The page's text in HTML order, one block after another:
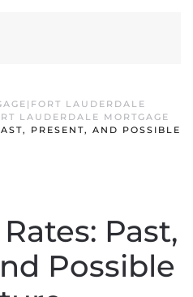
LAUDERDALE
LAUDERDALE MORTGAGE
PRESENT, AND POSSIBLE
Past,
Possible